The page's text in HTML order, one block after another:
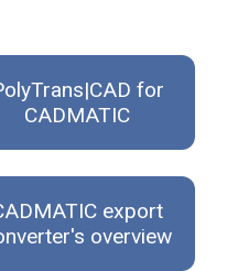
for
CADMATIC
export
overview